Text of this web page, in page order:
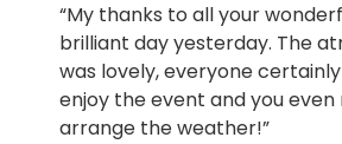
“My thanks to all your
brilliant day yesterday. The
was lovely, everyone
enjoy the event and you
arrange the weather!”